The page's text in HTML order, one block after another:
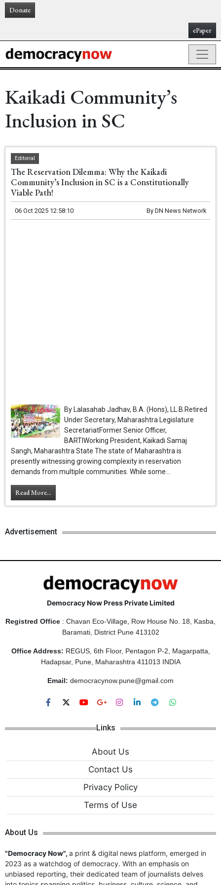
Donate
ePaper
Kaikadi Community’s
Inclusion in SC
Editorial
The Reservation Dilemma: Why the Kaikadi
Community’s Inclusion in SC is a Constitutionally
Viable Path!
06 Oct 2025 12:58:10 By DN News Network
By Lalasahab Jadhav, B.A. (Hons), LL.B.Retired
Under Secretary, Maharashtra Legislature
SecretariatFormer Senior Officer,
BARTIWorking President, Kaikadi Samaj
Sangh, Maharashtra State The state of Maharashtra is
presently witnessing growing complexity in reservation
demands from multiple communities. While some...
Read More...
Advertisement
Democracy Now Press Private Limited
Registred Office : Chavan Eco-Village, Row House No. 18, Kasba,
Baramati, District Pune 413102
Office Address: REGUS, 6th Floor, Pentagon P-2, Magarpatta,
Hadapsar, Pune, Maharashtra 411013 INDIA
Email: democracynow.pune@gmail.com
Links
About Us
Contact Us
Privacy Policy
Terms of Use
About Us
"Democracy Now", a print & digital news platform, emerged in
2023 as a watchdog of democracy. With an emphasis on
unbiased reporting, their dedicated team of journalists delves